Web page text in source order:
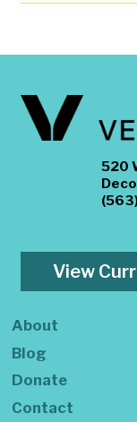
520
View
About
Blog
Donate
Contact